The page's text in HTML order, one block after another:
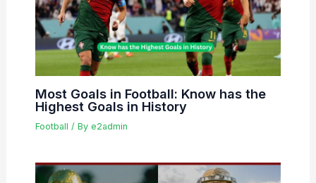
Most Goals in Football: Know has the
Highest Goals in History
Football / By e2admin